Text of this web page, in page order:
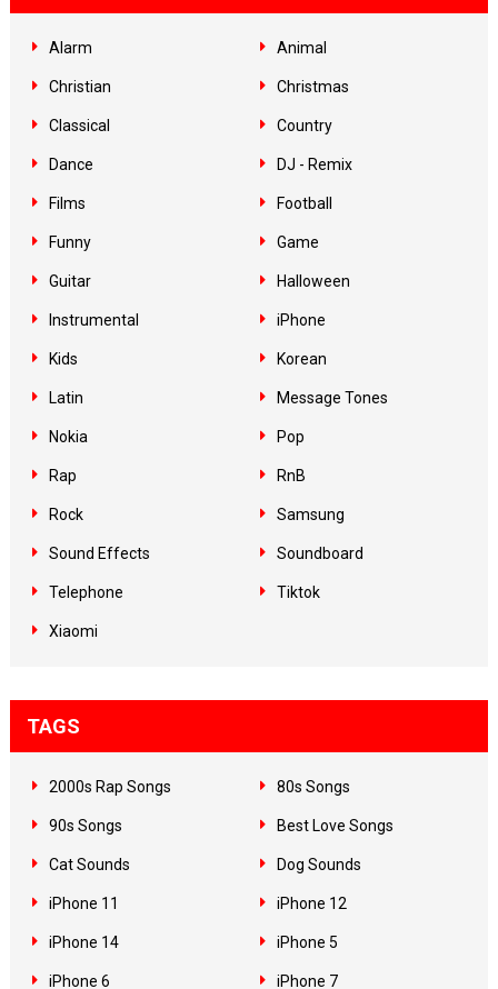
Alarm Animal
Christian Christmas
Classical Country
Dance DJ - Remix
Films Football
Funny Game
Guitar Halloween
Instrumental iPhone
Kids Korean
Latin Message Tones
Nokia Pop
Rap RnB
Rock Samsung
Sound Effects Soundboard
Telephone Tiktok
Xiaomi
TAGS
2000s Rap Songs 80s Songs
90s Songs Best Love Songs
Cat Sounds Dog Sounds
iPhone 11 iPhone 12
iPhone 14 iPhone 5
iPhone 6 iPhone 7